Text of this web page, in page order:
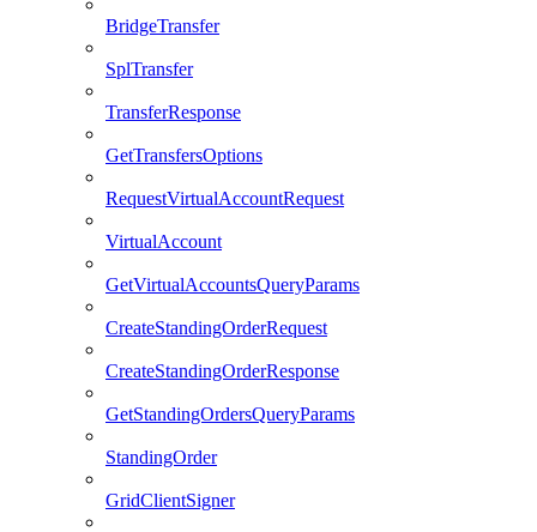
BridgeTransfer
SplTransfer
TransferResponse
GetTransfersOptions
RequestVirtualAccountRequest
VirtualAccount
GetVirtualAccountsQueryParams
CreateStandingOrderRequest
CreateStandingOrderResponse
GetStandingOrdersQueryParams
StandingOrder
GridClientSigner